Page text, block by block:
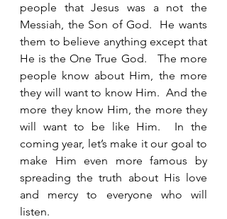
people that Jesus was a not the
Messiah, the Son of God.  He wants
them to believe anything except that
He is the One True God.   The more
people know about Him, the more
they will want to know Him.  And the
more they know Him, the more they
will want to be like Him.  In the
coming year, let’s make it our goal to
make Him even more famous by
spreading the truth about His love
and mercy to everyone who will
listen.